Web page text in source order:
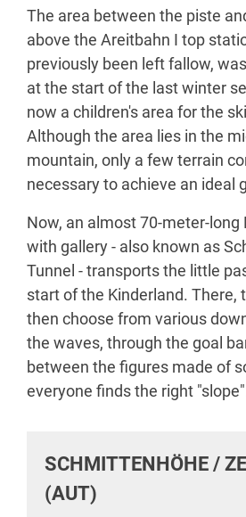
The area between the piste
above the Areitbahn I top
previously been left fallow,
at the start of the last winter
now a children's area for the
Although the area lies in the
mountain, only a few terrain
necessary to achieve an ideal
Now, an almost 70-meter-long
with gallery - also known as
Tunnel - transports the little
start of the Kinderland. There,
then choose from various
the waves, through the goal
between the figures made of
everyone finds the right
SCHMITTENHÖHE /
(AUT)